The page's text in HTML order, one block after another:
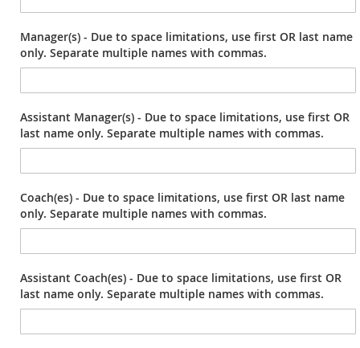
Manager(s) - Due to space limitations, use first OR last name
only. Separate multiple names with commas.
Assistant Manager(s) - Due to space limitations, use first OR
last name only. Separate multiple names with commas.
Coach(es) - Due to space limitations, use first OR last name
only. Separate multiple names with commas.
Assistant Coach(es) - Due to space limitations, use first OR
last name only. Separate multiple names with commas.